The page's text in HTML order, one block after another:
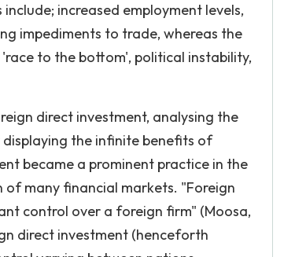
increased employment levels,
impediments to trade, whereas the
to the bottom', political instability,
direct investment, analysing the
the infinite benefits of
became a prominent practice in the
many financial markets. "Foreign
control over a foreign firm" (Moosa,
direct investment (henceforth